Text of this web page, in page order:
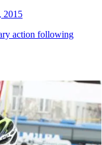
2015
action following